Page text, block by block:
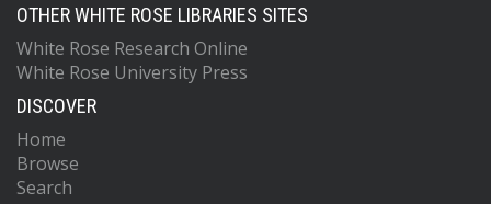
OTHER WHITE ROSE LIBRARIES SITES
White Rose Research Online
White Rose University Press
DISCOVER
Home
Browse
Search